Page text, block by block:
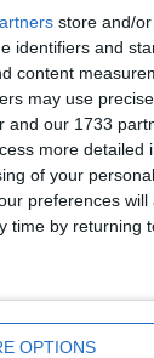
store and/
identifiers and
content
may use
and our 1733
more detailed
of your
preferences
time by returning
OPTIONS
Riviera
dates
Click on